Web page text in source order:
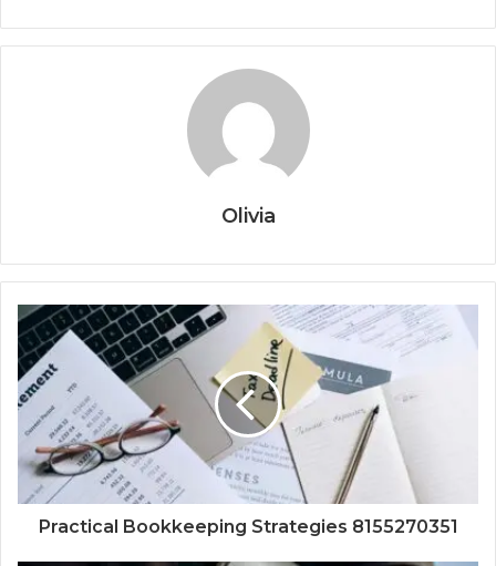
Olivia
Practical Bookkeeping Strategies 8155270351